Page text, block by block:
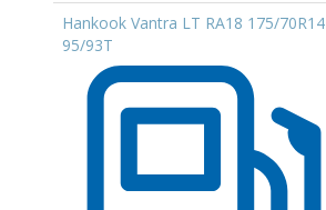
Hankook Vantra LT RA18 175/70R14
95/93T